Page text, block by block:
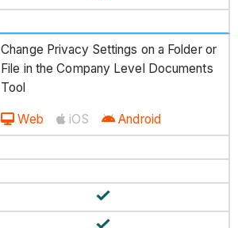
Change Privacy Settings on a Folder or
File in the Company Level Documents
Tool
Web iOS Android